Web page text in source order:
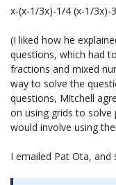
x-(x-1/3x)-1/4 (x-1/3x)-
(I liked how he
questions, which had
fractions and mixed
way to solve the
questions, Mitchell
on using grids to
would involve using
I emailed Pat Ota,